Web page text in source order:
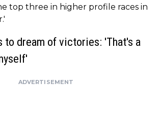
top three in higher profile races in
to dream of victories: 'That's a
ADVERTISEMENT